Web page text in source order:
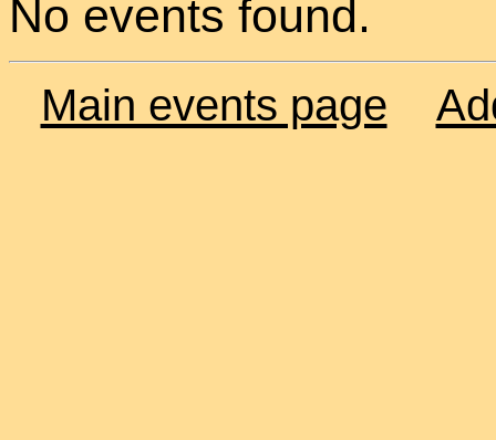
No events found.
Main events page